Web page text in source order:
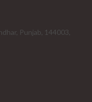
Punjab, 144003,